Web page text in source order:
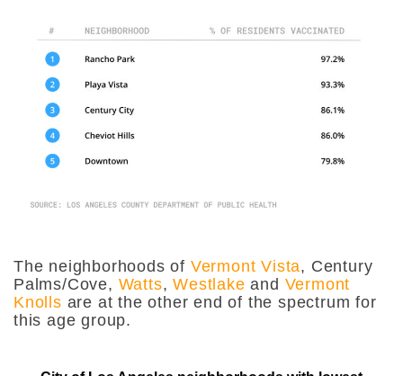
The neighborhoods of Vermont Vista, Century
Palms/Cove, Watts,Westlake and Vermont
Knolls are at the other end of the spectrum for
this age group.